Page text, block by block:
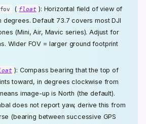
( float ): Horizontal field of view of
degrees. Default 73.7 covers most DJI
(Mini, Air, Mavic series). Adjust for
Wider FOV = larger ground footprint
): Compass bearing that the top of
toward, in degrees clockwise from
image-up is North (the default).
does not report yaw, derive this from
(bearing between successive GPS